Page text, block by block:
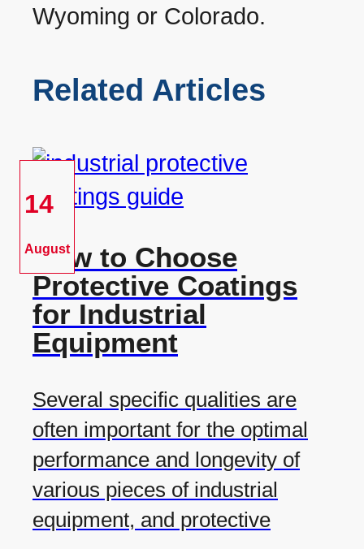
Wyoming or Colorado.
Related Articles
14
August
How to Choose
Protective Coatings
for Industrial
Equipment
Several specific qualities are
often important for the optimal
performance and longevity of
various pieces of industrial
equipment, and protective